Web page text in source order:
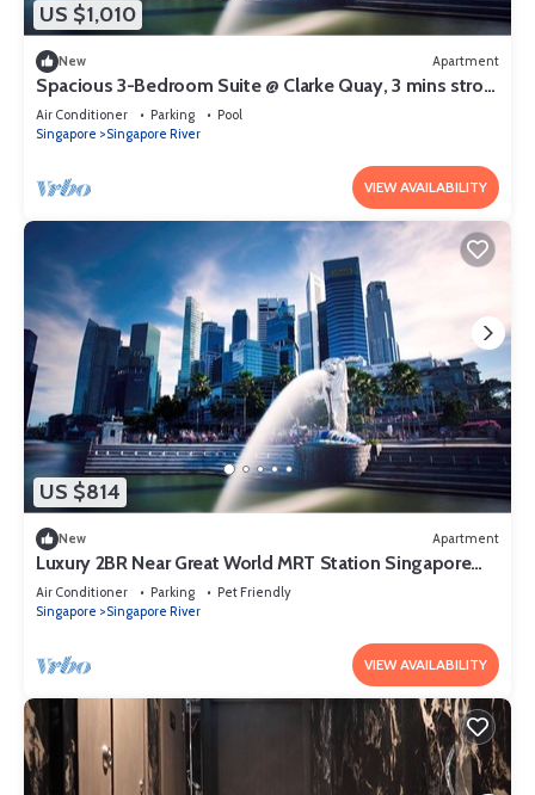
US $1,010
New Apartment
Spacious 3-Bedroom Suite @ Clarke Quay, 3 mins stroll
to MRT
Air Conditioner Parking
Pool
Singapore
Singapore River
VIEW AVAILABILITY
US $814
New Apartment
Luxury 2BR Near Great World MRT Station Singapore
CBD
Air Conditioner Parking
Pet Friendly
Singapore
Singapore River
VIEW AVAILABILITY